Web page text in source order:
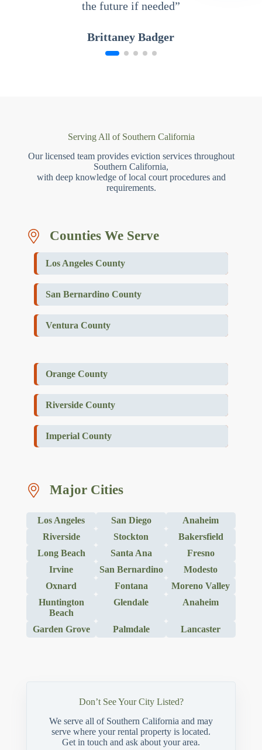
the future if needed”
Brittaney Badger
Serving All of Southern California
Our licensed team provides eviction services throughout
Southern California,
with deep knowledge of local court procedures and
requirements.
Counties We Serve
Los Angeles County
San Bernardino County
Ventura County
Orange County
Riverside County
Imperial County
Major Cities
Los Angeles San Diego
Anaheim
Riverside
Stockton
Bakersfield
Long Beach
Santa Ana
Fresno
Irvine
San Bernardino
Modesto
Oxnard
Fontana
Moreno Valley
Huntington
Beach
Glendale Anaheim
Garden Grove Palmdale Lancaster
Don’t See Your City Listed?
We serve all of Southern California and may
serve where your rental property is located.
Get in touch and ask about your area.